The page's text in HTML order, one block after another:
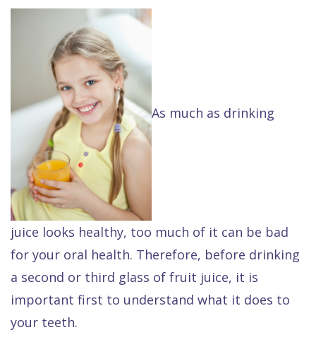
Meet
Team
Raptou
Dental
Reviews
Insurance
Cherry
Payment
Plan
Comfort
&
Quality
Care
Smile
Dental
FAQ
Invisalign®
Sedation
Dentistry
Restorative
Dentistry
Dental
Exam
All
Other
on
4
vs
Dentures
All
on
4
Emergencies
Raptou
Wellness
Club
Rewards
As much as drinking
juice looks healthy, too much of it can be bad
for your oral health. Therefore, before drinking
a second or third glass of fruit juice, it is
important first to understand what it does to
your teeth.